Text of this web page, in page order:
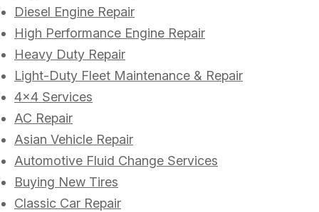
Diesel Engine Repair
High Performance Engine Repair
Heavy Duty Repair
Light-Duty Fleet Maintenance & Repair
4x4 Services
AC Repair
Asian Vehicle Repair
Automotive Fluid Change Services
Buying New Tires
Classic Car Repair